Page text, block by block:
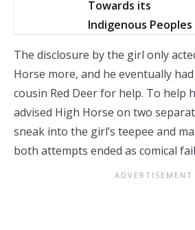
Towards its
Indigenous Peoples
The disclosure by the girl only
Horse more, and he eventually
cousin Red Deer for help. To help
advised High Horse on two
sneak into the girl’s teepee and
both attempts ended as comical